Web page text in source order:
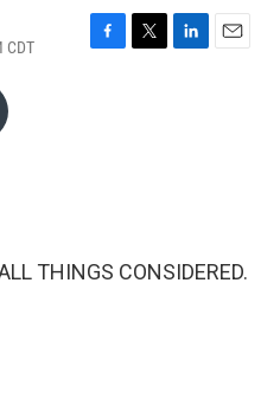
CDT
F
T
L
E
THINGS CONSIDERED.